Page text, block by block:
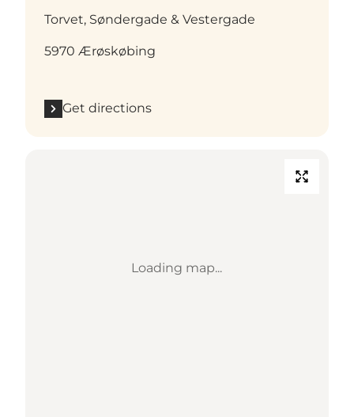
Torvet, Søndergade & Vestergade
5970 Ærøskøbing
Get directions
Loading map...